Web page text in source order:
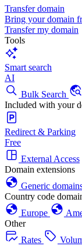
Transfer domain
Bring your domain
Transfer my domain
Tools
Smart search
AI
Bulk Search
Included with your
Redirect & Parking
Free
External Access
Domain extensions
Generic
Country code
Europe
Other
Rates